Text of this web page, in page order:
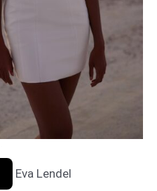
Eva Lendel